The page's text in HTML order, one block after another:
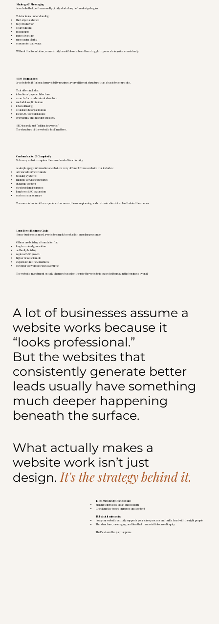
Strategy & Messaging
A website that performs well typically starts long before design begins.
This includes understanding:
the target audience
buyer behavior
search intent
positioning
page structure
messaging clarity
conversion pathways
Without that foundation, even visually beautiful websites often struggle to generate inquiries consistently.
SEO Foundations
A website built for long term visibility requires a very different structure than a basic brochure site.
That often includes:
intentional page architecture
search-focused content structure
metadata optimization
internal linking
scalable site organization
local SEO considerations
crawlability and indexing strategy
SEO is rarely just “adding keywords.”
The structure of the website itself matters.
Customization & Complexity
Not every website requires the same level of functionality.
A simple 5 page informational website is very different from a website that includes:
advanced service funnels
booking systems
multiple service categories
dynamic content
strategic landing pages
long term SEO expansion
custom user journeys
The more intentional the experience becomes, the more planning and customization is involved behind the scenes.
Long Term Business Goals
Some businesses need a website simply to establish an online presence.
Others are building a foundation for:
long term lead generation
authority building
regional SEO growth
higher ticket clientele
expansion into new markets
stronger conversion rates over time
The website investment usually changes based on the role the website is expected to play in the business overall.
A lot of businesses assume a
website works because it
“looks professional.”
But the websites that
consistently generate better
leads usually have something
much deeper happening
beneath the surface.
What actually makes a
website work isn’t just
design. It's the strategy behind it.
Most web design focuses on:
Making things look clean and modern
Checking the boxes on pages and content
But what it misses is:
How your website actually supports your sales process and builds trust with the right people
The structure, messaging, and flow that turn a visit into a real inquiry
That’s where the gap happens.